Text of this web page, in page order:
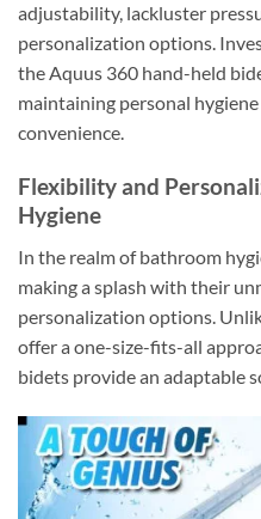
adjustability, lackluster
personalization options.
the Aquus 360 hand-held
maintaining personal
convenience.
Flexibility and
Hygiene
In the realm of bathroom
making a splash with their
personalization options.
offer a one-size-fits-all
bidets provide an adaptable